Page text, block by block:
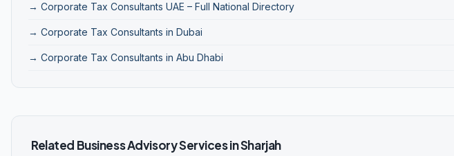
→ Corporate Tax Consultants UAE – Full National Directory
→ Corporate Tax Consultants in Dubai
→ Corporate Tax Consultants in Abu Dhabi
Related Business Advisory Services in Sharjah